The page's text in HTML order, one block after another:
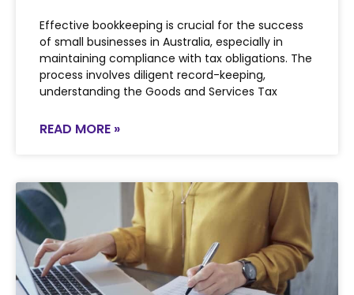
Effective bookkeeping is crucial for the success
of small businesses in Australia, especially in
maintaining compliance with tax obligations. The
process involves diligent record-keeping,
understanding the Goods and Services Tax
READ MORE »